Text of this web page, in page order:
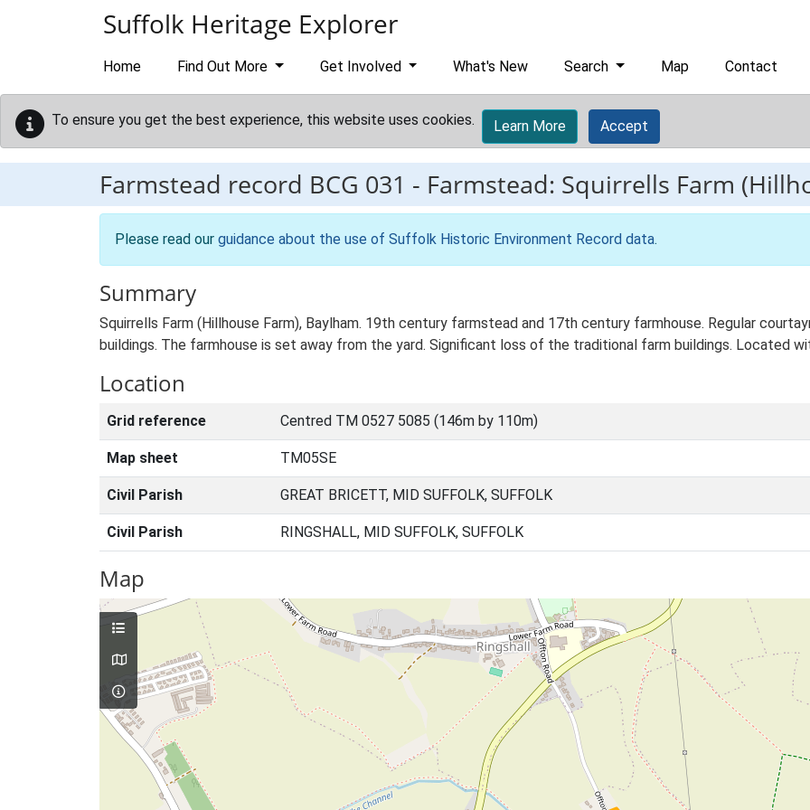
Suffolk Heritage Explorer
Home Find Out More Get Involved What's New Search Map Contact
To ensure you get the best experience, this website uses cookies. Learn More Accept
Farmstead record BCG 031 - Farmstead: Squirrells Farm
Please read our guidance about the use of Suffolk Historic Environment Record data.
Summary
Squirrells Farm (Hillhouse Farm), Baylham. 19th century farmstead and 17th century farmhouse. Regular
buildings. The farmhouse is set away from the yard. Significant loss of the traditional farm buildings. Located
Location
Grid reference Centred TM 0527 5085 (146m by 110m)
Map sheet TM05SE
Civil Parish GREAT BRICETT, MID SUFFOLK, SUFFOLK
Civil Parish RINGSHALL, MID SUFFOLK, SUFFOLK
Map